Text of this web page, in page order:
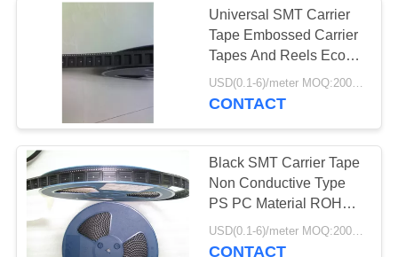
QUALITY
CONTACT
US
NEWS
Universal SMT Carrier
Tape Embossed Carrier
Tapes And Reels Eco
Friendly
USD(0.1-6)/meter MOQ:2000 Meters
CONTACT
Black SMT Carrier Tape
Non Conductive Type
PS PC Material ROHS
Approved
USD(0.1-6)/meter MOQ:2000 Meters
CONTACT